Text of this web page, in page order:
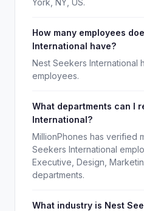
York, NY, US.
How many employees
International have?
Nest Seekers International
employees.
What departments can I
International?
MillionPhones has verified
Seekers International
Executive, Design,
departments.
What industry is Nest